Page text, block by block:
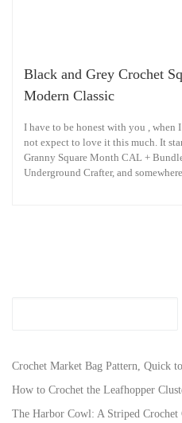
Black and Grey Crochet
Modern Classic
I have to be honest with you , when
not expect to love it this much. It
Granny Square Month CAL +
Underground Crafter, and
Crochet Market Bag Pattern, Quick
How to Crochet the Leafhopper
The Harbor Cowl: A Striped